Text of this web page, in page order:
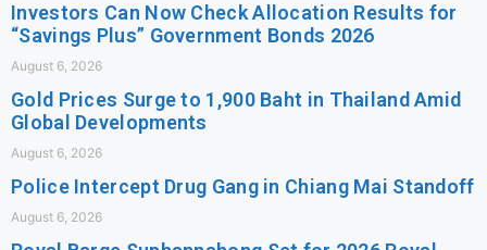
Investors Can Now Check Allocation Results for
“Savings Plus” Government Bonds 2026
August 6, 2026
Gold Prices Surge to 1,900 Baht in Thailand Amid
Global Developments
August 6, 2026
Police Intercept Drug Gang in Chiang Mai Standoff
August 6, 2026